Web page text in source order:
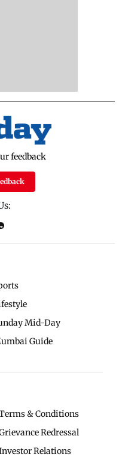
feedback
Mid-Day
Guide
& Conditions
Redressal
Relations